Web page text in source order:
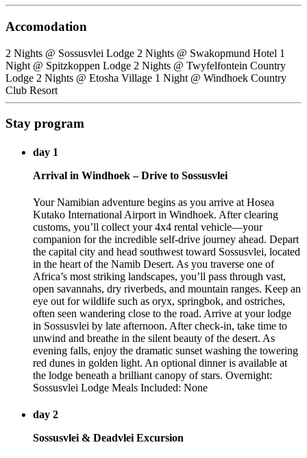
Accomodation
2 Nights @ Sossusvlei Lodge 2 Nights @ Swakopmund Hotel 1
Night @ Spitzkoppen Lodge 2 Nights @ Twyfelfontein Country
Lodge 2 Nights @ Etosha Village 1 Night @ Windhoek Country
Club Resort
Stay program
day 1
Arrival in Windhoek – Drive to Sossusvlei
Your Namibian adventure begins as you arrive at Hosea
Kutako International Airport in Windhoek. After clearing
customs, you’ll collect your 4x4 rental vehicle—your
companion for the incredible self-drive journey ahead. Depart
the capital city and head southwest toward Sossusvlei, located
in the heart of the Namib Desert. As you traverse one of
Africa’s most striking landscapes, you’ll pass through vast,
open savannahs, dry riverbeds, and mountain ranges. Keep an
eye out for wildlife such as oryx, springbok, and ostriches,
often seen wandering close to the road. Arrive at your lodge
in Sossusvlei by late afternoon. After check-in, take time to
unwind and breathe in the silent beauty of the desert. As
evening falls, enjoy the dramatic sunset washing the towering
red dunes in golden light. An optional dinner is available at
the lodge beneath a brilliant canopy of stars. Overnight:
Sossusvlei Lodge Meals Included: None
day 2
Sossusvlei & Deadvlei Excursion